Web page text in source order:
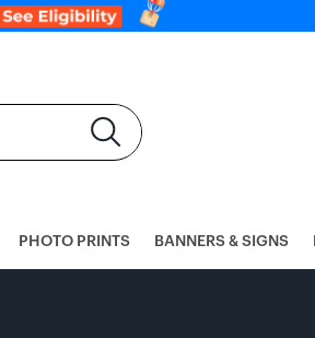
PHOTO PRINTS BANNERS & SIGNS